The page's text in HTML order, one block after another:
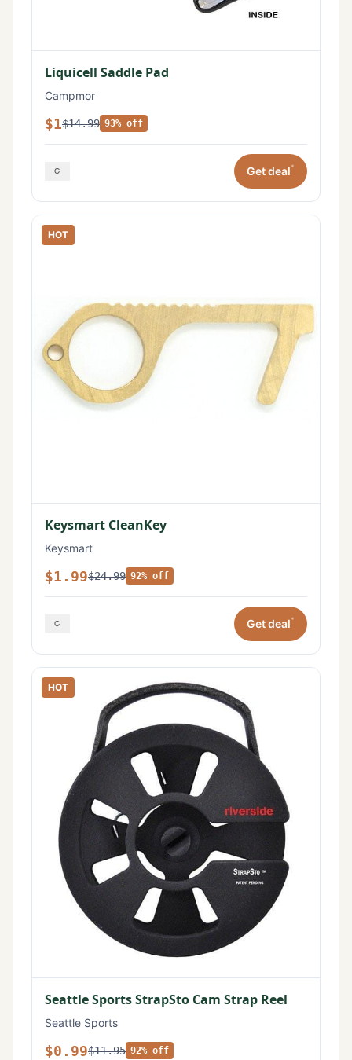
Liquicell Saddle Pad
Campmor
$1$14.99 93% off
Get deal*
HOT
Keysmart CleanKey
Keysmart
$1.99$24.99 92% off
Get deal*
HOT
Seattle Sports StrapSto Cam Strap Reel
Seattle Sports
$0.99$11.95 92% off